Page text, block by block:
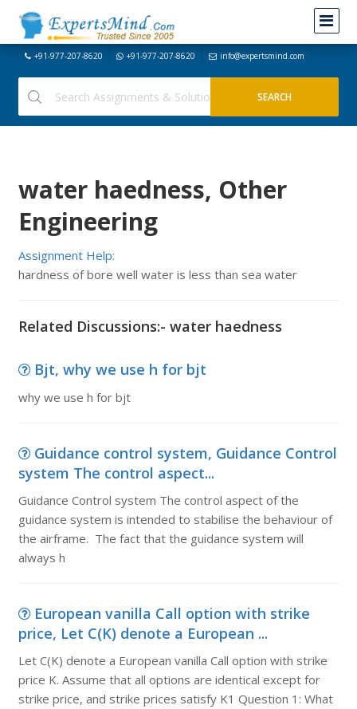
+91-977-207-8620 +91-977-207-8620 info@expertsmind.com
water haedness, Other
Engineering
Assignment Help:
hardness of bore well water is less than sea water
Related Discussions:- water haedness
Bjt, why we use h for bjt
why we use h for bjt
Guidance control system, Guidance Control
system The control aspect...
Guidance Control system The control aspect of the
guidance system is intended to stabilise the behaviour of
the airframe. The fact that the guidance system will
always h
European vanilla Call option with strike
price, Let C(K) denote a European ...
Let C(K) denote a European vanilla Call option with strike
price K. Assume that all options are identical except for
strike price, and strike prices satisfy K1 Question 1: What